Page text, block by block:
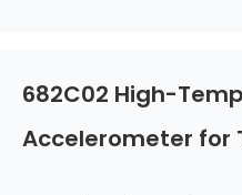
682C02 High-
Accelerometer for